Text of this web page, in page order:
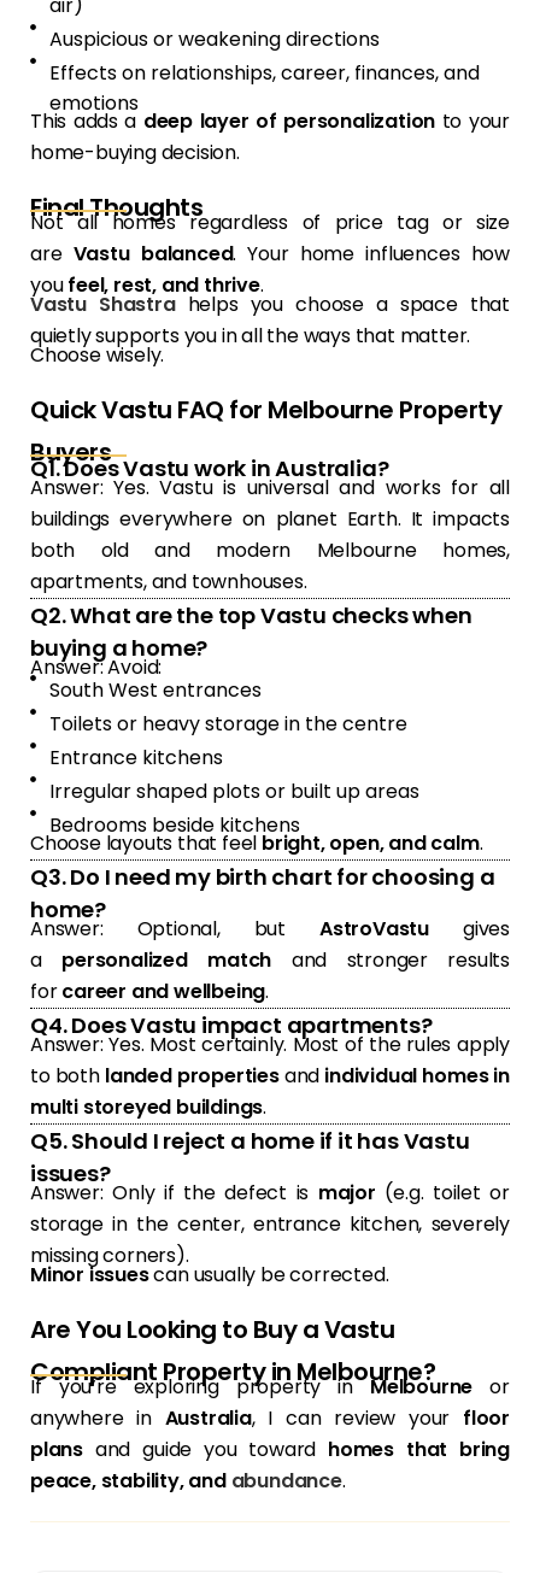
Auspicious or weakening directions
Effects on relationships, career, finances, and
emotions
This adds a deep layer of personalization to your
home-buying decision.
Final Thoughts
Not all homes regardless of price tag or size
are Vastu balanced. Your home influences how
youfeel, rest, and thrive.
Vastu Shastrahelps you choose a space that
quietly supports you in all the ways that matter.
Choose wisely.
Quick Vastu FAQ for Melbourne Property
Buyers
Q1. Does Vastu work in Australia?
Answer: Yes. Vastu is universal and works for all
buildings everywhere on planet Earth. It impacts
both old and modern Melbourne homes,
apartments, and townhouses.
Q2. What are the top Vastu checks when
buying a home?
Answer: Avoid:
South West entrances
Toilets or heavy storage in the centre
Entrance kitchens
Irregular shaped plots or built up areas
Bedrooms beside kitchens
Choose layouts that feel bright, open, and calm.
Q3. Do I need my birth chart for choosing a
home?
Answer: Optional, butAstroVastu gives
a personalized match and stronger results
forcareer and wellbeing.
Q4. Does Vastu impact apartments?
Answer: Yes. Most certainly. Most of the rules apply
to both landed propertiesand individual homes in
multi storeyed buildings.
Q5. Should I reject a home if it has Vastu
issues?
Answer: Only if the defect is major (e.g. toilet or
storage in the center, entrance kitchen, severely
missing corners).
Minor issuescan usually be corrected.
Are You Looking to Buy a Vastu
Compliant Property in Melbourne?
If you’re exploring property inMelbourne or
anywhere in Australia, I can review your floor
plans and guide you toward homes that bring
peace, stability, and abundance.